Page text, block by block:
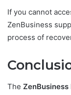
If you cannot
ZenBusiness
process of
The ZenBusiness